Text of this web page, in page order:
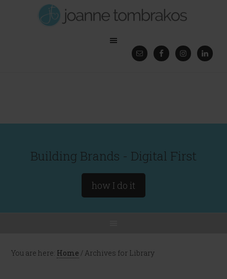
Building Brands - Digital First
how I do it
You are here: Home / Archives for Library